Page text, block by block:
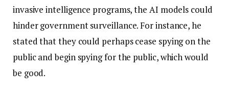
invasive intelligence programs, the AI models could
hinder government surveillance. For instance, he
stated that they could perhaps cease spying on the
public and begin spying for the public, which would
be good.